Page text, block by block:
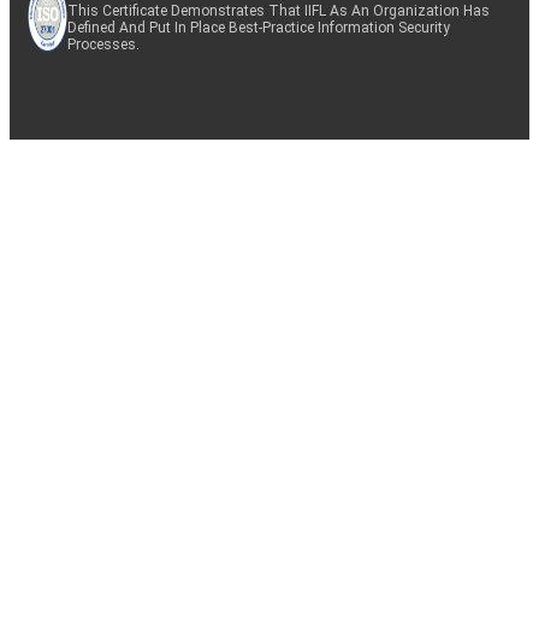
This Certificate Demonstrates That IIFL As An Organization Has
Defined And Put In Place Best-Practice Information Security
Processes.